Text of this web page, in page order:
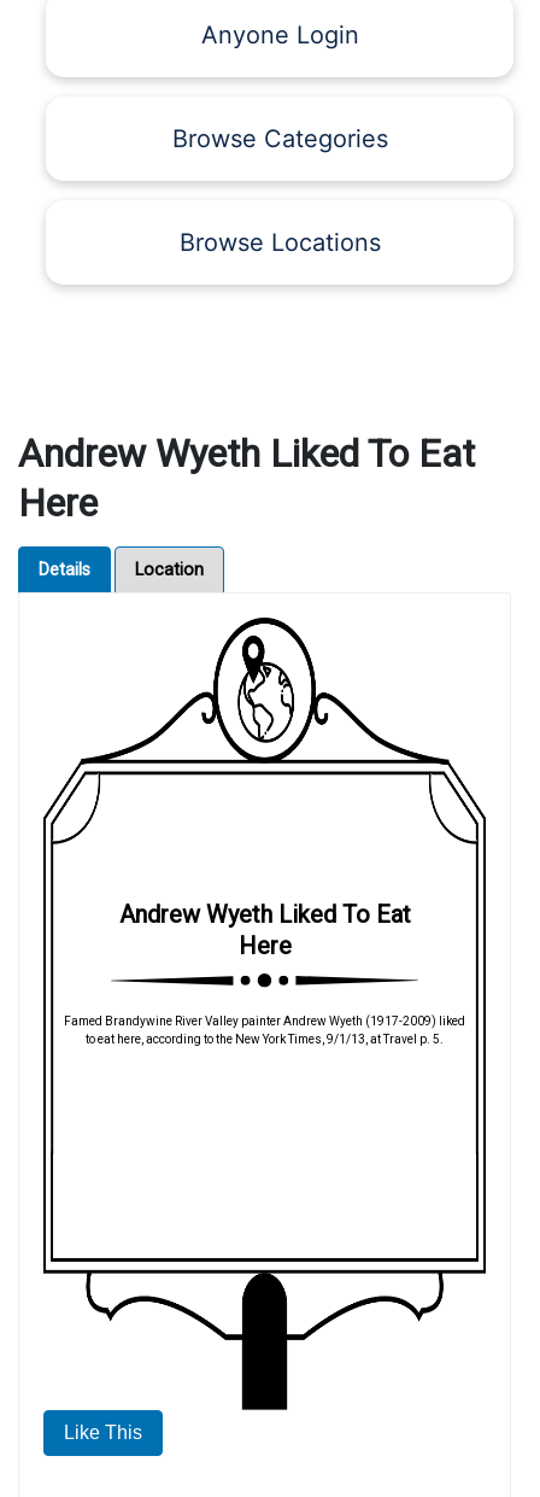
Anyone Login
Browse Categories
Browse Locations
Andrew Wyeth Liked To Eat
Here
Details Location
Andrew Wyeth Liked To Eat
Here
Famed Brandywine River Valley painter Andrew Wyeth (1917-2009) liked
to eat here, according to the New York Times, 9/1/13, at Travel p. 5.
Like This